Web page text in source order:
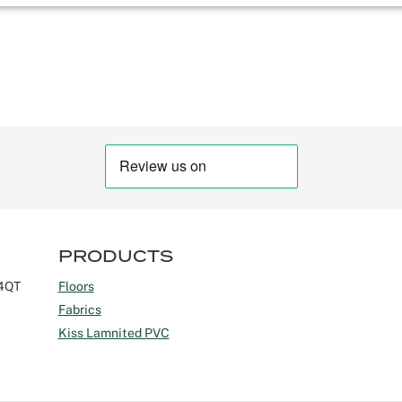
PRODUCTS
Floors
Fabrics
Kiss Lamnited PVC